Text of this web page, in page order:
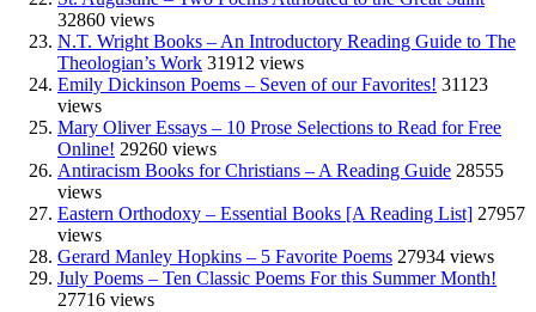
32860 views
N.T. Wright Books – An Introductory Reading Guide to The
Theologian’s Work 31912 views
Emily Dickinson Poems – Seven of our Favorites! 31123
views
Mary Oliver Essays – 10 Prose Selections to Read for Free
Online! 29260 views
Antiracism Books for Christians – A Reading Guide 28555
views
Eastern Orthodoxy – Essential Books [A Reading List] 27957
views
Gerard Manley Hopkins – 5 Favorite Poems 27934 views
July Poems – Ten Classic Poems For this Summer Month!
27716 views